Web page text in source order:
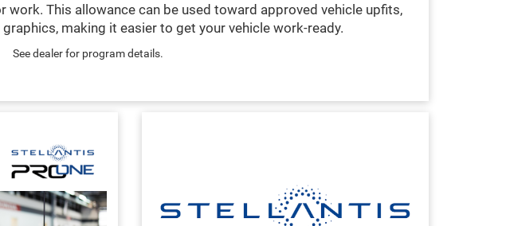
This allowance can be used toward approved vehicle upfits,
making it easier to get your vehicle work-ready.
See dealer for program details.